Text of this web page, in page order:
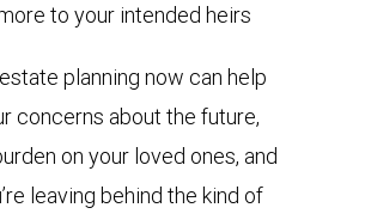
to your intended heirs
planning now can help
concerns about the future,
on your loved ones, and
leaving behind the kind of